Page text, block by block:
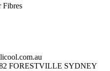
FORESTVILLE SYDNEY